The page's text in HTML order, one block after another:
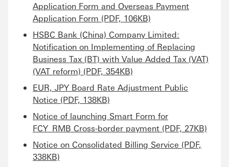
Application Form and Overseas Payment
Application Form (PDF, 106KB)
HSBC Bank (China) Company Limited:
Notification on Implementing of Replacing
Business Tax (BT) with Value Added Tax (VAT)
(VAT reform) (PDF, 354KB)
EUR, JPY Board Rate Adjustment Public
Notice (PDF, 138KB)
Notice of launching Smart Form for
FCY_RMB Cross-border payment (PDF, 27KB)
Notice on Consolidated Billing Service (PDF,
338KB)